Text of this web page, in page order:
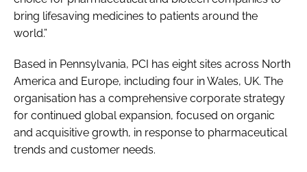
bring lifesaving medicines to patients around the
world.”
Based in Pennsylvania, PCI has eight sites across North
America and Europe, including four in Wales, UK. The
organisation has a comprehensive corporate strategy
for continued global expansion, focused on organic
and acquisitive growth, in response to pharmaceutical
trends and customer needs.